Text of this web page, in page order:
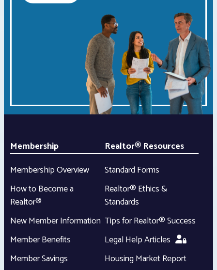
Membership
Membership Overview
How to Become a
Realtor®
New Member Information
Member Benefits
Member Savings
Realtor® Resources
Standard Forms
Realtor® Ethics &
Standards
Tips for Realtor® Success
Legal Help Articles
Housing Market Report